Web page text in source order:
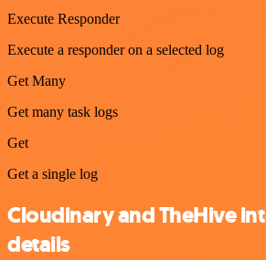
Execute Responder
Execute a responder on a selected log
Get Many
Get many task logs
Get
Get a single log
Cloudinary and TheHive
details